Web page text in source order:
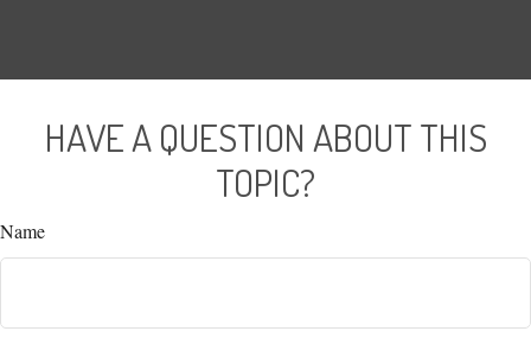
HAVE A QUESTION ABOUT THIS
TOPIC?
Name